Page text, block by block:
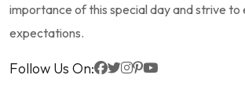
importance of this special day and strive to
expectations.
Follow Us On: